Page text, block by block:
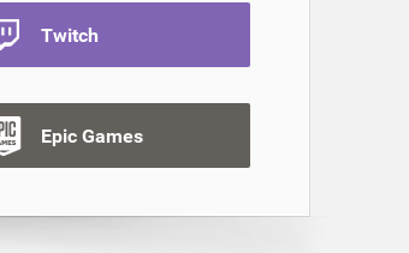
Twitch
Epic Games